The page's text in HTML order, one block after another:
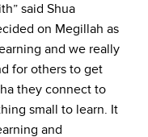
said Shua
on Megillah as
and we really
for others to get
they connect to
small to learn. It
and